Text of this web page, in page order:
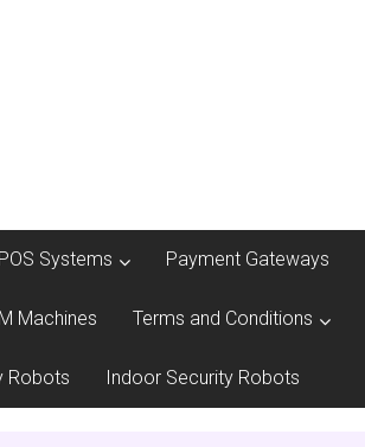
POS Systems Payment Gateways
Machines Terms and Conditions
Robots Indoor Security Robots